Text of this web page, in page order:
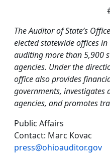
The Auditor of State’s
elected statewide offices
auditing more than 5,900
agencies. Under the
office also provides
governments, investigates
agencies, and promotes
Public Affairs
Contact: Marc Kovac
press@ohioauditor.gov